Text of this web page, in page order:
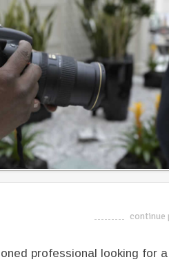
continue
professional looking for